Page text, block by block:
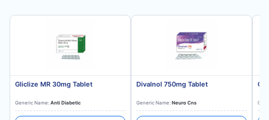
Gliclize MR 30mg Tablet
Generic Name: Anti Diabetic
Divalnol 750mg Tablet
Generic Name: Neuro Cns